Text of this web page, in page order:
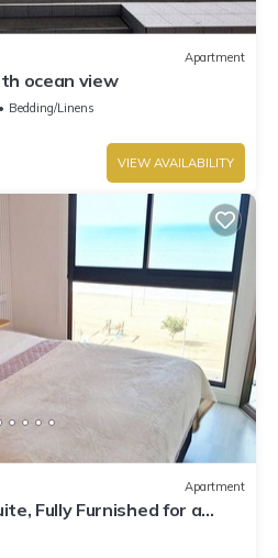
Apartment
ocean view
Bedding/Linens
VIEW AVAILABILITY
Apartment
Fully Furnished for a